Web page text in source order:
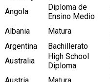
Angola
Diploma de
Ensino Medio
Albania
Matura
Argentina
Bachillerato
Australia
High School
Diploma